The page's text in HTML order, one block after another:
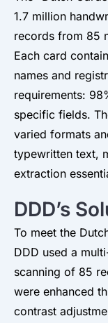
1.7 million
records from 85
Each card
names and
requirements:
specific fields.
varied formats
typewritten text,
extraction
DDD’s
To meet the
DDD used a
scanning of 85
were enhanced
contrast